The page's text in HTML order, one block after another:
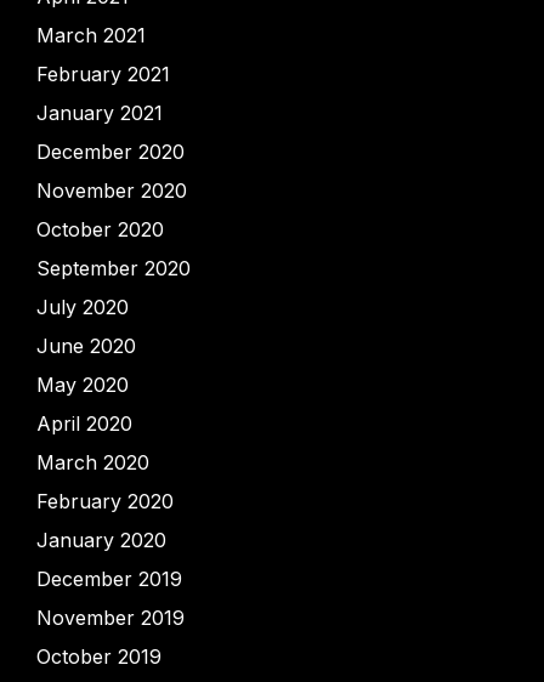
March 2021
February 2021
January 2021
December 2020
November 2020
October 2020
September 2020
July 2020
June 2020
May 2020
April 2020
March 2020
February 2020
January 2020
December 2019
November 2019
October 2019